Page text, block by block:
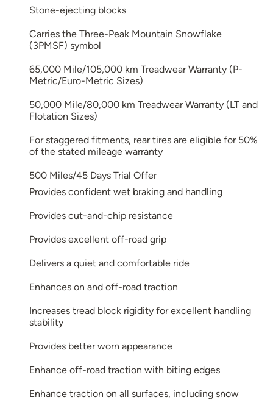
Stone-ejecting blocks
Carries the Three-Peak Mountain Snowflake
(3PMSF) symbol
65,000 Mile/105,000 km Treadwear Warranty (P-
Metric/Euro-Metric Sizes)
50,000 Mile/80,000 km Treadwear Warranty (LT and
Flotation Sizes)
For staggered fitments, rear tires are eligible for 50%
of the stated mileage warranty
500 Miles/45 Days Trial Offer
Provides confident wet braking and handling
Provides cut-and-chip resistance
Provides excellent off-road grip
Delivers a quiet and comfortable ride
Enhances on and off-road traction
Increases tread block rigidity for excellent handling
stability
Provides better worn appearance
Enhance off-road traction with biting edges
Enhance traction on all surfaces, including snow